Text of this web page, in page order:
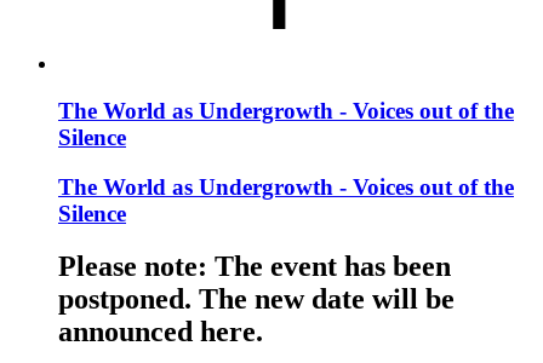
The World as Undergrowth - Voices out of the
Silence
The World as Undergrowth - Voices out of the
Silence
Please note: The event has been
postponed. The new date will be
announced here.